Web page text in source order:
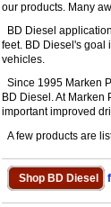
our products. Many
BD Diesel
feet. BD Diesel's goal
vehicles.
Since 1995 Marken
BD Diesel. At
important improved
A few products are
Shop BD Diesel